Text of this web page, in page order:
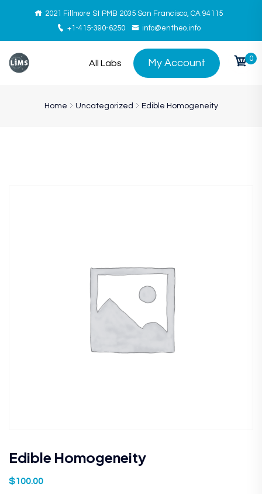
2021 Fillmore St PMB 2035 San Francisco, CA 94115
+1-415-390-6250
info@entheo.info
All Labs My Account 0
Home Uncategorized Edible Homogeneity
Edible Homogeneity
$100.00